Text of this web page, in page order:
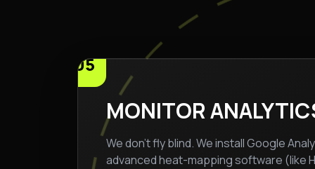
05
MONITOR
We don't fly blind. We install Google
advanced heat-mapping software (like